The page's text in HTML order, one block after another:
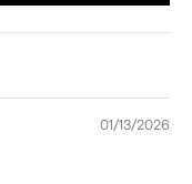
01/13/2026